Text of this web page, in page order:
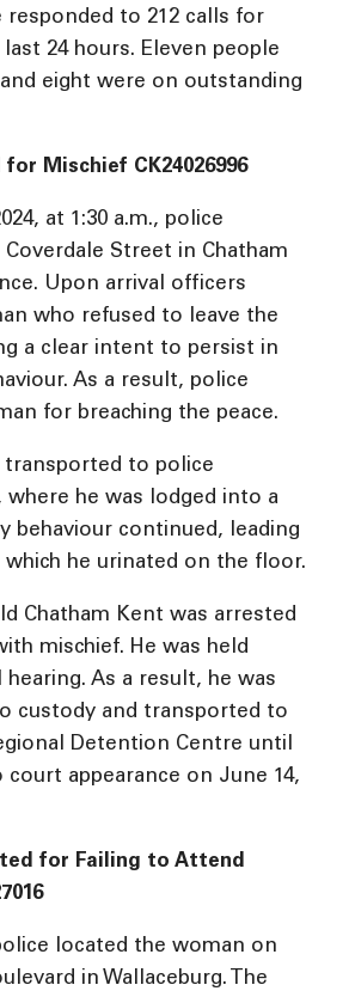
responded to 212 calls for
24 hours. Eleven people
eight were on outstanding
Mischief CK24026996
at 1:30 a.m., police
Street in Chatham
Upon arrival officers
who refused to leave the
a clear intent to persist in
As a result, police
for breaching the peace.
transported to police
where he was lodged into a
behaviour continued, leading
he urinated on the floor.
Chatham Kent was arrested
mischief. He was held
hearing. As a result, he was
custody and transported to
Detention Centre until
court appearance on June 14,
for Failing to Attend
located the woman on
in Wallaceburg. The